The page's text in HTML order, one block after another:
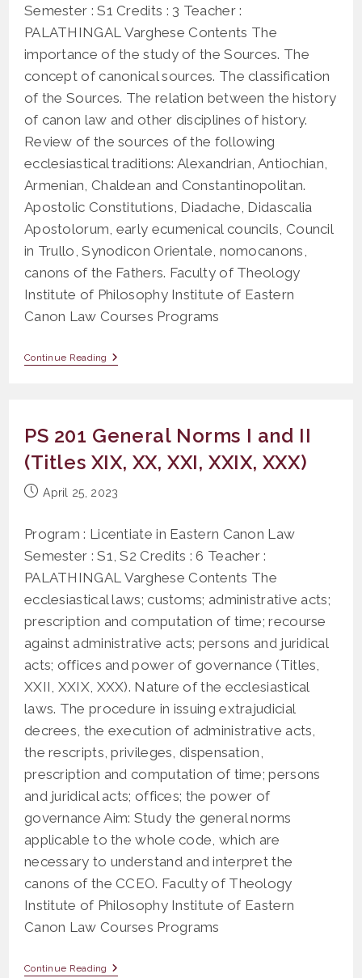
Semester : S1 Credits : 3 Teacher :
PALATHINGAL Varghese Contents The
importance of the study of the Sources. The
concept of canonical sources. The classification
of the Sources. The relation between the history
of canon law and other disciplines of history.
Review of the sources of the following
ecclesiastical traditions: Alexandrian, Antiochian,
Armenian, Chaldean and Constantinopolitan.
Apostolic Constitutions, Diadache, Didascalia
Apostolorum, early ecumenical councils, Council
in Trullo, Synodicon Orientale, nomocanons,
canons of the Fathers. Faculty of Theology
Institute of Philosophy Institute of Eastern
Canon Law Courses Programs
Continue Reading OAS
Of
Canon
Law
PS 201 General Norms I and II
(Titles XIX, XX, XXI, XXIX, XXX)
PostApril 25, 2023
Program : Licentiate in Eastern Canon Law
Semester : S1, S2 Credits : 6 Teacher :
PALATHINGAL Varghese Contents The
ecclesiastical laws; customs; administrative acts;
prescription and computation of time; recourse
against administrative acts; persons and juridical
acts; offices and power of governance (Titles,
XXII, XXIX, XXX). Nature of the ecclesiastical
laws. The procedure in issuing extrajudicial
decrees, the execution of administrative acts,
the rescripts, privileges, dispensation,
prescription and computation of time; persons
and juridical acts; offices; the power of
governance Aim: Study the general norms
applicable to the whole code, which are
necessary to understand and interpret the
canons of the CCEO. Faculty of Theology
Institute of Philosophy Institute of Eastern
Canon Law Courses Programs
Continue Reading PS